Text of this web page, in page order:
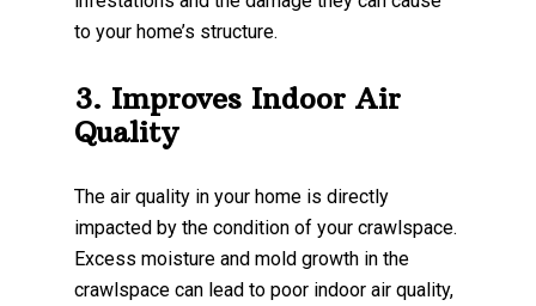
to your home’s structure.
3. Improves Indoor Air
Quality
The air quality in your home is directly
impacted by the condition of your crawlspace.
Excess moisture and mold growth in the
crawlspace can lead to poor indoor air quality,